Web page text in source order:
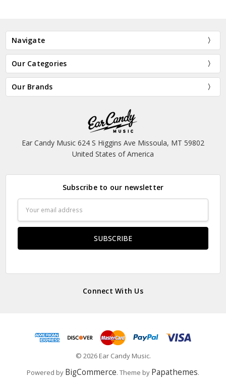
Navigate
Our Categories
Our Brands
Ear Candy Music 624 S Higgins Ave Missoula, MT 59802
United States of America
Subscribe to our newsletter
Address
Connect With Us
© 2026 Ear Candy Music.
Powered by BigCommerce. Theme by Papathemes.